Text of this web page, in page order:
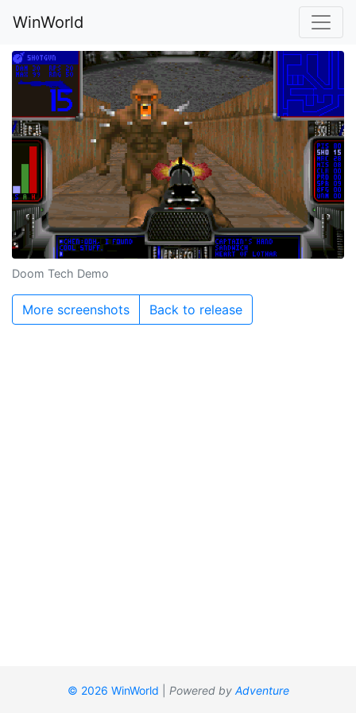
WinWorld
Doom Tech Demo
More screenshots Back to release
© 2026 WinWorld Powered by Adventure